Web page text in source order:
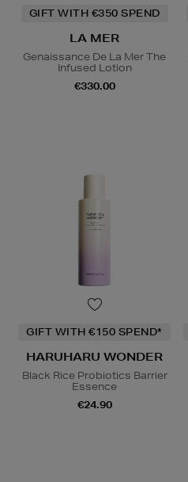
GIFT WITH €350 SPEND
LA MER
Genaissance De La Mer The
Infused Lotion
€330.00
GIFT WITH €150 SPEND*
HARUHARU WONDER
Black Rice Probiotics Barrier
Essence
€24.90